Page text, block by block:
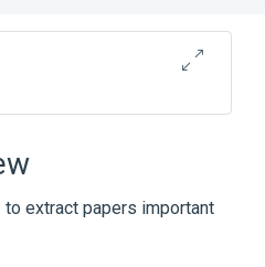
Photogrammetry
extract papers important